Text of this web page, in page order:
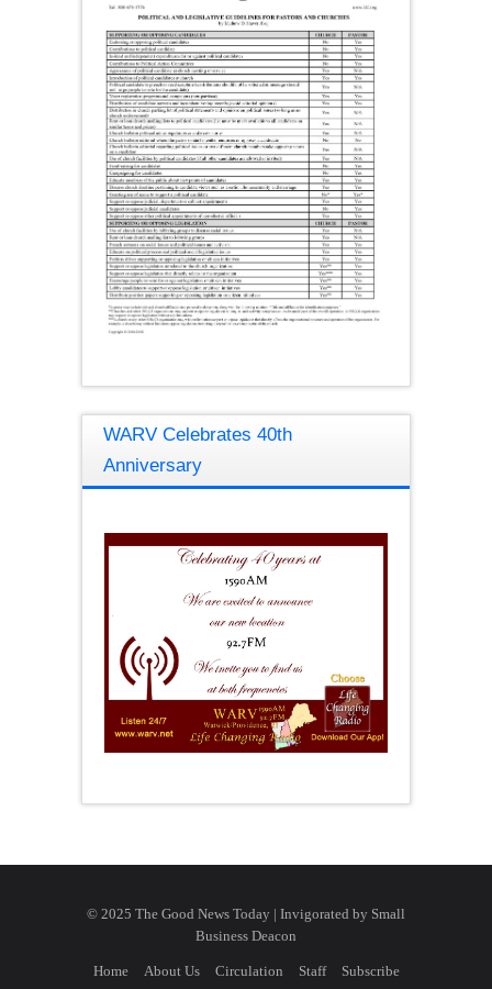
WARV Celebrates 40th
Anniversary
© 2025 The Good News Today | Invigorated by Small
Business Deacon
Home About Us Circulation Staff
Subscribe